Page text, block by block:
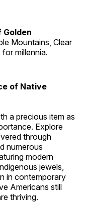
Golden
Mountains, Clear
millennia.
of Native
a precious item as
Explore
through
numerous
modern
jewels,
in contemporary
Americans still
thriving.